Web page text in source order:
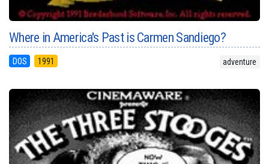
Where in America's Past is Carmen Sandiego?
DOS 1991 adventure